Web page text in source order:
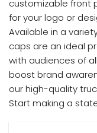
customizable front
for your logo or
Available in a
caps are an ideal
with audiences of
boost brand
our high-quality
Start making a